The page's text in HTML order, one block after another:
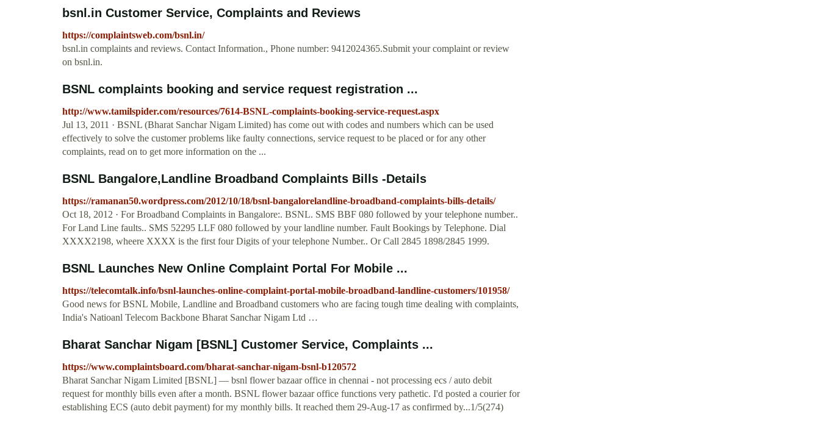
bsnl.in Customer Service, Complaints and Reviews
https://complaintsweb.com/bsnl.in/
bsnl.in complaints and reviews. Contact Information., Phone number: 9412024365.Submit your complaint or review
on bsnl.in.
BSNL complaints booking and service request registration ...
http://www.tamilspider.com/resources/7614-BSNL-complaints-booking-service-request.aspx
Jul 13, 2011 · BSNL (Bharat Sanchar Nigam Limited) has come out with codes and numbers which can be used
effectively to solve the customer problems like faulty connections, service request to be placed or for any other
complaints, read on to get more information on the ...
BSNL Bangalore,Landline Broadband Complaints Bills -Details
https://ramanan50.wordpress.com/2012/10/18/bsnl-bangalorelandline-broadband-complaints-bills-details/
Oct 18, 2012 · For Broadband Complaints in Bangalore:. BSNL. SMS BBF 080 followed by your telephone number..
For Land Line faults.. SMS 52295 LLF 080 followed by your landline number. Fault Bookings by Telephone. Dial
XXXX2198, wheere XXXX is the first four Digits of your telephone Number.. Or Call 2845 1898/2845 1999.
BSNL Launches New Online Complaint Portal For Mobile ...
https://telecomtalk.info/bsnl-launches-online-complaint-portal-mobile-broadband-landline-customers/101958/
Good news for BSNL Mobile, Landline and Broadband customers who are facing tough time dealing with complaints,
India's Natioanl Telecom Backbone Bharat Sanchar Nigam Ltd …
Bharat Sanchar Nigam [BSNL] Customer Service, Complaints ...
https://www.complaintsboard.com/bharat-sanchar-nigam-bsnl-b120572
Bharat Sanchar Nigam Limited [BSNL] — bsnl flower bazaar office in chennai - not processing ecs / auto debit
request for monthly bills even after a month. BSNL flower bazaar office functions very pathetic. I'd posted a courier for
establishing ECS (auto debit payment) for my monthly bills. It reached them 29-Aug-17 as confirmed by...1/5(274)